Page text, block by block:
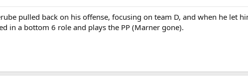
pulled back on his offense, focusing on team D, and when he let
in a bottom 6 role and plays the PP (Marner gone).